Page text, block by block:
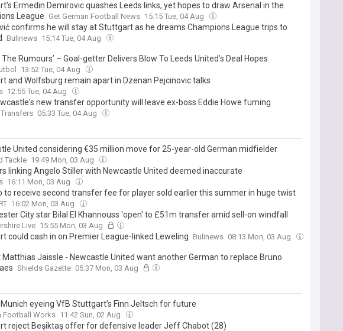
Ermedin Demirovic quashes Leeds links, yet hopes to draw Arsenal in the
League Get German Football News 15:15 Tue, 04 Aug
confirms he will stay at Stuttgart as he dreams Champions League trips to
Bulinews 15:14 Tue, 04 Aug
The Rumours’ – Goal-getter Delivers Blow To Leeds United’s Deal Hopes
13:52 Tue, 04 Aug
and Wolfsburg remain apart in Dzenan Pejcinovic talks
12:55 Tue, 04 Aug
new transfer opportunity will leave ex-boss Eddie Howe fuming
05:33 Tue, 04 Aug
United considering €35 million move for 25-year-old German midfielder
Tackle 19:49 Mon, 03 Aug
linking Angelo Stiller with Newcastle United deemed inaccurate
16:11 Mon, 03 Aug
to receive second transfer fee for player sold earlier this summer in huge twist
16:02 Mon, 03 Aug
City star Bilal El Khannouss 'open' to £51m transfer amid sell-on windfall
Live 15:55 Mon, 03 Aug
could cash in on Premier League-linked Leweling Bulinews 08:13 Mon, 03 Aug
Matthias Jaissle - Newcastle United want another German to replace Bruno
Shields Gazette 05:37 Mon, 03 Aug
eyeing VfB Stuttgart’s Finn Jeltsch for future
Football Works 11:42 Sun, 02 Aug
reject Beşiktaş offer for defensive leader Jeff Chabot (28)